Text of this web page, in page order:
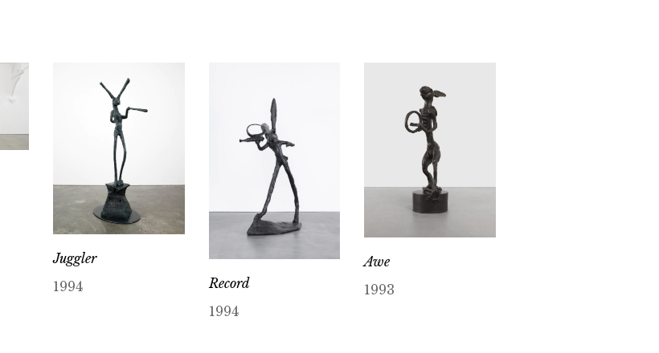
Juggler
1994
Record
1994
Awe
1993